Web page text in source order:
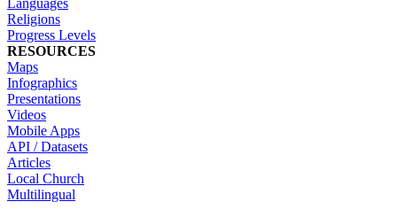
Religions
Progress Levels
RESOURCES
Maps
Infographics
Presentations
Videos
Mobile Apps
API / Datasets
Articles
Local Church
Multilingual